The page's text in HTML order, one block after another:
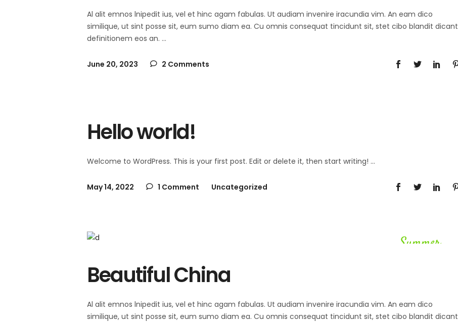
Al alit emnos lnipedit ius, vel et hinc agam fabulas. Ut audiam invenire iracundia vim. An eam dico
similique, ut sint posse sit, eum sumo diam ea. Cu omnis consequat tincidunt sit, stet cibo blandit dicant
definitionem eos an.
June 20, 2023 2 Comments
Hello world!
Welcome to WordPress. This is your first post. Edit or delete it, then start writing!
May 14, 2022 1 Comment Uncategorized
Summer
Beautiful China
Al alit emnos lnipedit ius, vel et hinc agam fabulas. Ut audiam invenire iracundia vim. An eam dico
similique, ut sint posse sit, eum sumo diam ea. Cu omnis consequat tincidunt sit, stet cibo blandit dicant